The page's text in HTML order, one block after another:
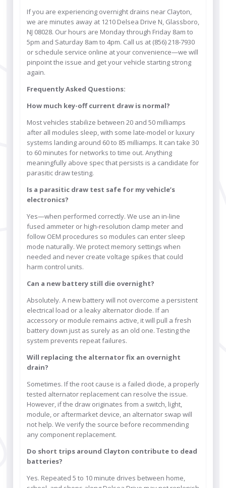
If you are experiencing overnight drains near Clayton,
we are minutes away at 1210 Delsea Drive N, Glassboro,
NJ 08028. Our hours are Monday through Friday 8am to
5pm and Saturday 8am to 4pm. Call us at (856) 218-7930
or schedule service online at your convenience—we will
pinpoint the issue and get your vehicle starting strong
again.
Frequently Asked Questions:
How much key-off current draw is normal?
Most vehicles stabilize between 20 and 50 milliamps
after all modules sleep, with some late-model or luxury
systems landing around 60 to 85 milliamps. It can take 30
to 60 minutes for networks to time out. Anything
meaningfully above spec that persists is a candidate for
parasitic draw testing.
Is a parasitic draw test safe for my vehicle’s
electronics?
Yes—when performed correctly. We use an in-line
fused ammeter or high-resolution clamp meter and
follow OEM procedures so modules can enter sleep
mode naturally. We protect memory settings when
needed and never create voltage spikes that could
harm control units.
Can a new battery still die overnight?
Absolutely. A new battery will not overcome a persistent
electrical load or a leaky alternator diode. If an
accessory or module remains active, it will pull a fresh
battery down just as surely as an old one. Testing the
system prevents repeat failures.
Will replacing the alternator fix an overnight
drain?
Sometimes. If the root cause is a failed diode, a properly
tested alternator replacement can resolve the issue.
However, if the draw originates from a switch, light,
module, or aftermarket device, an alternator swap will
not help. We verify the source before recommending
any component replacement.
Do short trips around Clayton contribute to dead
batteries?
Yes. Repeated 5 to 10 minute drives between home,